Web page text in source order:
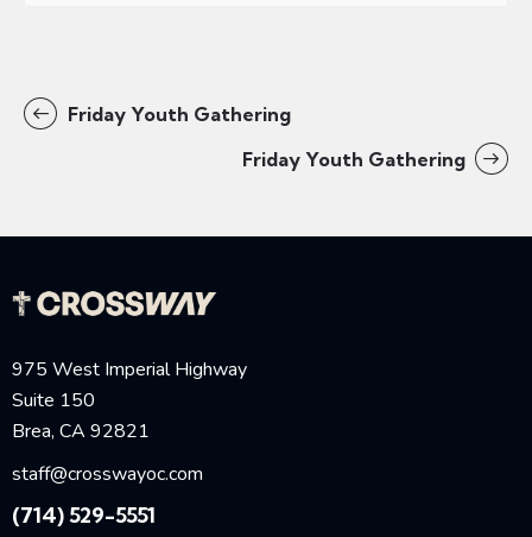
Friday Youth Gathering
Friday Youth Gathering
975 West Imperial Highway
Suite 150
Brea, CA 92821
staff@crosswayoc.com
(714) 529-5551